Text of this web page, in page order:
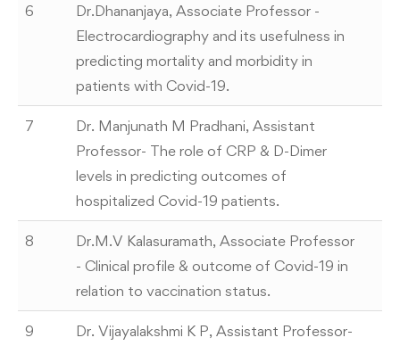
6
Dr.Dhananjaya, Associate Professor -
Electrocardiography and its usefulness in
predicting mortality and morbidity in
patients with Covid-19.
7
Dr. Manjunath M Pradhani, Assistant
Professor- The role of CRP & D-Dimer
levels in predicting outcomes of
hospitalized Covid-19 patients.
8
Dr.M.V Kalasuramath, Associate Professor
- Clinical profile & outcome of Covid-19 in
relation to vaccination status.
9
Dr. Vijayalakshmi K P, Assistant Professor-